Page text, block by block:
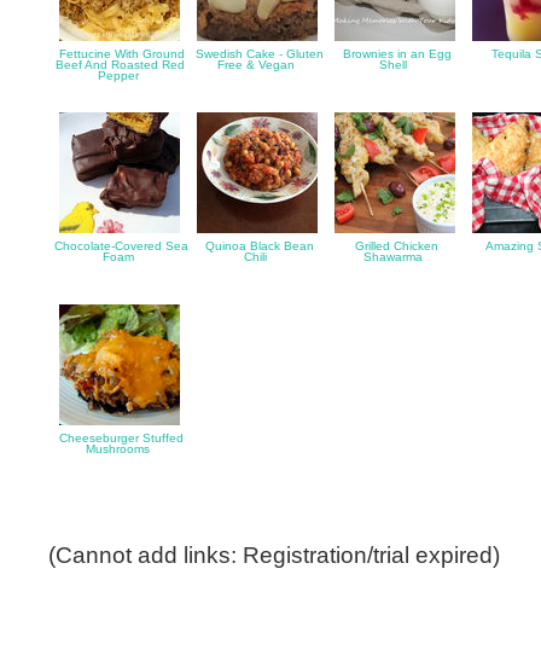
Fettucine With Ground
Beef And Roasted Red
Pepper
Swedish Cake - Gluten
Free & Vegan
Brownies in an Egg
Shell
Tequila
Chocolate-Covered Sea
Foam
Quinoa Black Bean
Chili
Grilled Chicken
Shawarma
Amazing
Cheeseburger Stuffed
Mushrooms
(Cannot add links: Registration/trial expired)